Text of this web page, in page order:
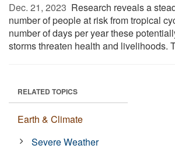
Dec. 21, 2023  Research reveals a
number of people at risk from tropical
number of days per year these
storms threaten health and livelihoods.
RELATED TOPICS
Earth & Climate
Severe Weather